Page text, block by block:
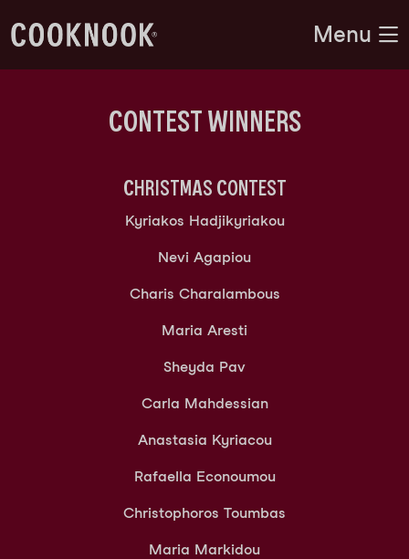
Menu
CONTEST WINNERS
CHRISTMAS CONTEST
Kyriakos Hadjikyriakou
Nevi Agapiou
Charis Charalambous
Maria Aresti
Sheyda Pav
Carla Mahdessian
Anastasia Kyriacou
Rafaella Econoumou
Christophoros Toumbas
Maria Markidou